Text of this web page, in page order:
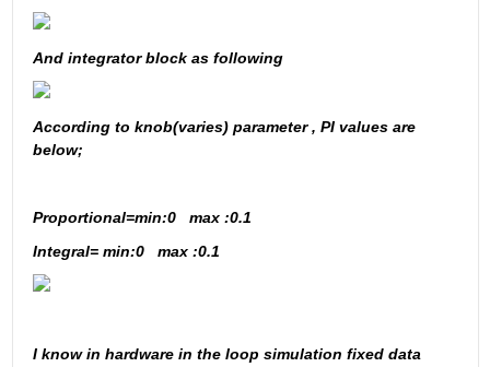
And integrator block as following
According to knob(varies) parameter , PI values are
below;
Proportional=min:0   max :0.1
Integral= min:0   max :0.1
I know in hardware in the loop simulation fixed data